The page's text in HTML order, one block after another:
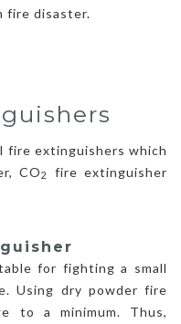
fire disaster.
fire extinguishers which
CO2
fire extinguisher
for fighting a small
Using dry powder fire
to a minimum. Thus,